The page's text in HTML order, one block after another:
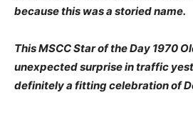
because this was a storied name.
This MSCC Star of the Day 1970
unexpected surprise in traffic
definitely a fitting celebration of